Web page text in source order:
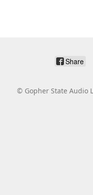
Share
© Gopher State Audio